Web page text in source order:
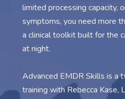
limited processing capacity,
symptoms, you need more
a clinical toolkit built for the
at night.
Advanced EMDR Skills is a
training with Rebecca Kase,